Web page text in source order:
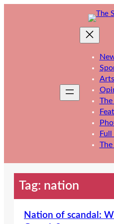
Full
Tag: nation
Nation of scandal: